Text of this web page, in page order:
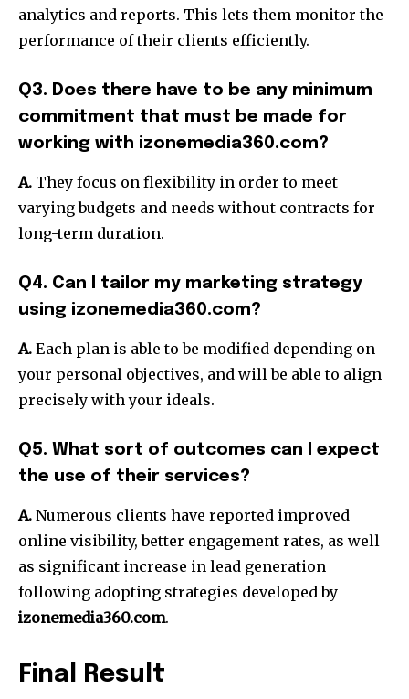
analytics and reports. This lets them monitor the
performance of their clients efficiently.
Q3. Does there have to be any minimum
commitment that must be made for
working with izonemedia360.com?
A. They focus on flexibility in order to meet
varying budgets and needs without contracts for
long-term duration.
Q4. Can I tailor my marketing strategy
using izonemedia360.com?
A. Each plan is able to be modified depending on
your personal objectives, and will be able to align
precisely with your ideals.
Q5. What sort of outcomes can I expect
the use of their services?
A. Numerous clients have reported improved
online visibility, better engagement rates, as well
as significant increase in lead generation
following adopting strategies developed by
izonemedia360.com.
Final Result